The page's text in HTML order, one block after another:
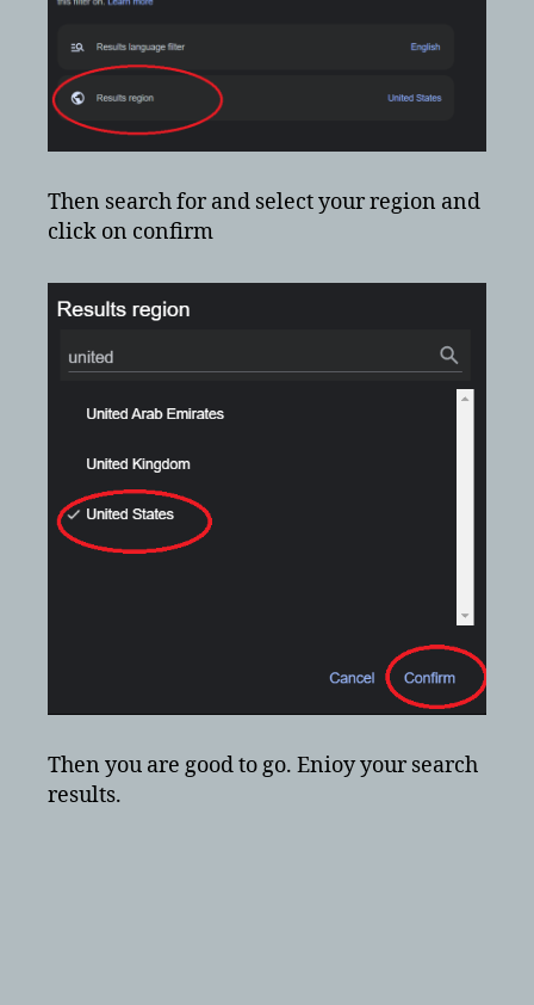
Then search for and select your region and
click on confirm
Then you are good to go. Enioy your search
results.